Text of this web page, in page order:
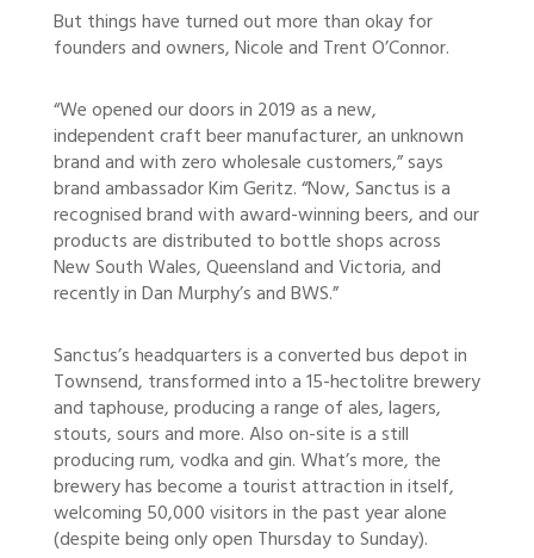
But things have turned out more than okay for
founders and owners, Nicole and Trent O’Connor.
“We opened our doors in 2019 as a new,
independent craft beer manufacturer, an unknown
brand and with zero wholesale customers,” says
brand ambassador Kim Geritz. “Now, Sanctus is a
recognised brand with award-winning beers, and our
products are distributed to bottle shops across
New South Wales, Queensland and Victoria, and
recently in Dan Murphy’s and BWS.”
Sanctus’s headquarters is a converted bus depot in
Townsend, transformed into a 15-hectolitre brewery
and taphouse, producing a range of ales, lagers,
stouts, sours and more. Also on-site is a still
producing rum, vodka and gin. What’s more, the
brewery has become a tourist attraction in itself,
welcoming 50,000 visitors in the past year alone
(despite being only open Thursday to Sunday).